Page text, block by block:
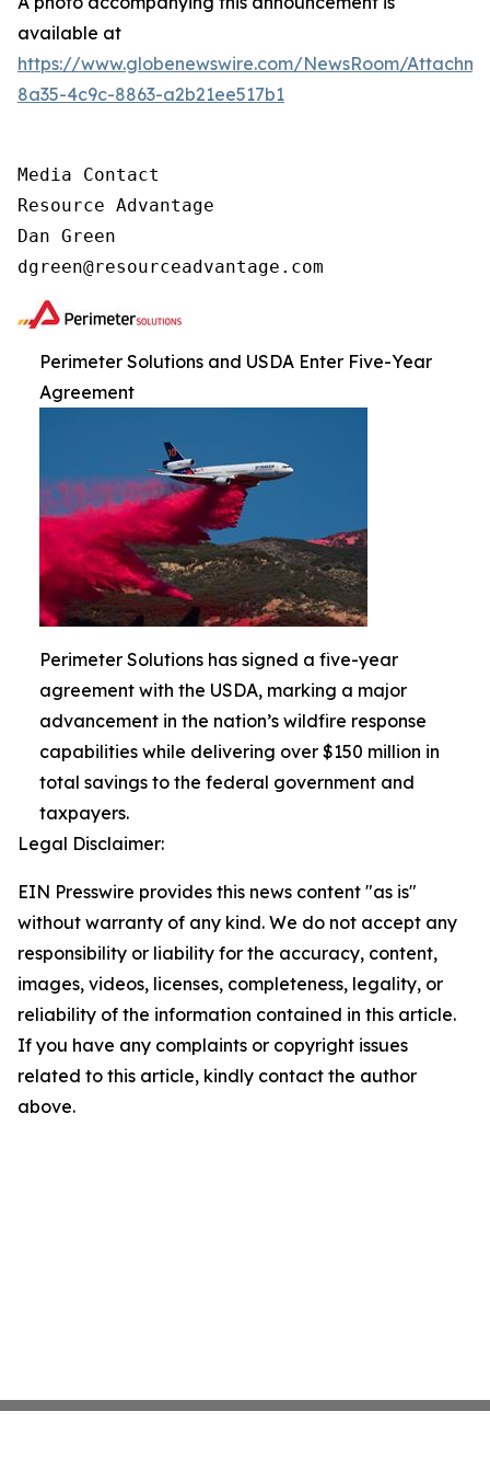
available at
https://www.globenewswire.com/NewsRoom/
8a35-4c9c-8863-a2b21ee517b1
Media Contact
Resource Advantage
Dan Green
dgreen@resourceadvantage.com
Perimeter Solutions and USDA Enter Five-Year
Agreement
Perimeter Solutions has signed a five-year
agreement with the USDA, marking a major
advancement in the nation’s wildfire response
capabilities while delivering over $150 million in
total savings to the federal government and
taxpayers.
Legal Disclaimer:
EIN Presswire provides this news content "as is"
without warranty of any kind. We do not accept any
responsibility or liability for the accuracy, content,
images, videos, licenses, completeness, legality, or
reliability of the information contained in this article.
If you have any complaints or copyright issues
related to this article, kindly contact the author
above.